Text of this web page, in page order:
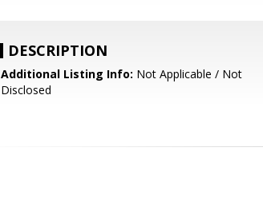
DESCRIPTION
Additional Listing Info: Not Applicable / Not
Disclosed